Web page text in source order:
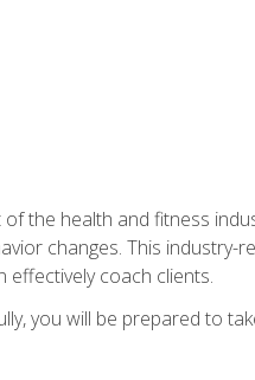
the health and fitness
changes. This
effectively coach clients.
you will be prepared to